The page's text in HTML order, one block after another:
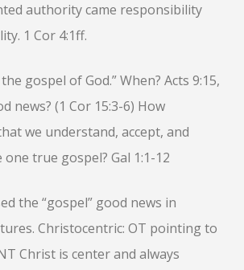
CHP. 10:11-25
CHP. 10:26-31
CHP. 11:1-3
CHP. 11:7-
CHP. 12:4-11
authority came responsibility
1 Cor 4:1ff.
gospel of God.” When? Acts 9:15,
news? (1 Cor 15:3-6) How
we understand, accept, and
true gospel? Gal 1:1-12
the “gospel” good news in
Christocentric: OT pointing to
Christ is center and always